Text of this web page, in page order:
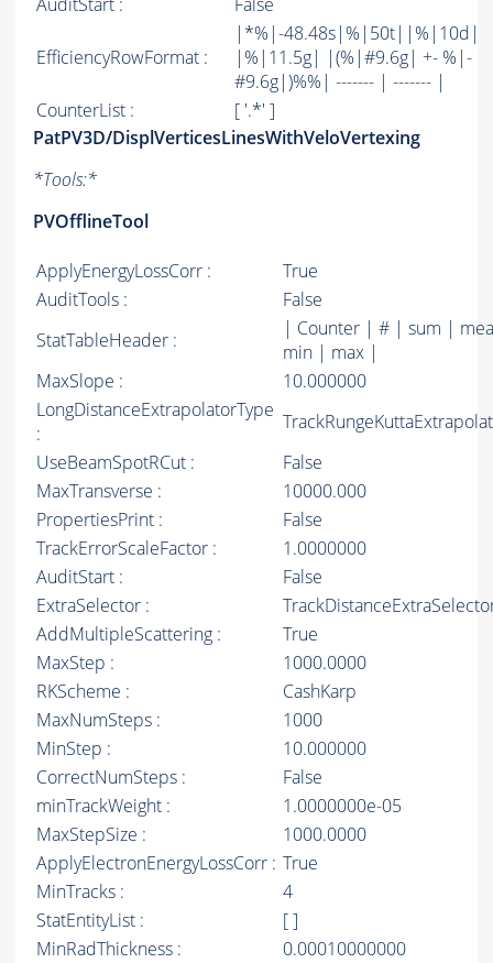
AuditStart :
False
EfficiencyRowFormat :
|*%|-48.48s|%|50t||%|10d|
|%|11.5g| |(%|#9.6g| +- %|-
#9.6g|)%%| ------- | ------- |
CounterList :
[ '.*' ]
PatPV3D/DisplVerticesLinesWithVeloVertexing
*Tools:*
PVOfflineTool
ApplyEnergyLossCorr :
True
AuditTools :
False
StatTableHeader :
| Counter | # | sum |
min | max |
MaxSlope :
10.000000
LongDistanceExtrapolatorType
:
UseBeamSpotRCut :
False
MaxTransverse :
10000.000
PropertiesPrint :
False
TrackErrorScaleFactor :
1.0000000
AuditStart :
False
ExtraSelector :
AddMultipleScattering :
True
MaxStep :
1000.0000
RKScheme :
CashKarp
MaxNumSteps :
1000
MinStep :
10.000000
CorrectNumSteps :
False
minTrackWeight :
1.0000000e-05
MaxStepSize :
1000.0000
ApplyElectronEnergyLossCorr : True
MinTracks :
4
StatEntityList :
[ ]
MinRadThickness :
0.00010000000